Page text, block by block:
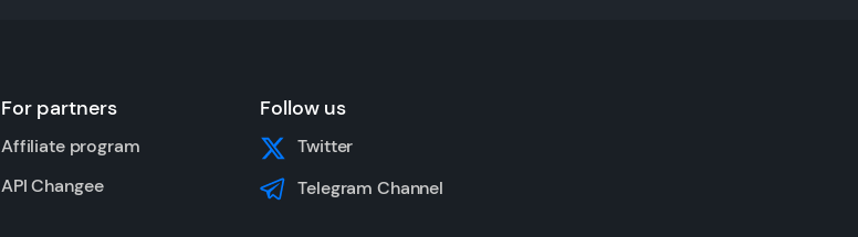
For partners
Affiliate program
API Changee
Follow us
Twitter
Telegram Channel